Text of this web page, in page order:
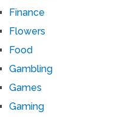
Finance
Flowers
Food
Gambling
Games
Gaming